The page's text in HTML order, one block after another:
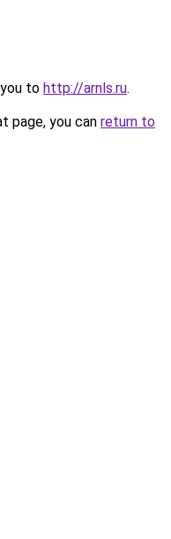
to http://arnls.ru.
page, you can return to